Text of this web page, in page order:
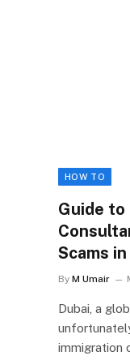
HOW TO
Guide
Scams
By M Umair
Dubai, a
immigration